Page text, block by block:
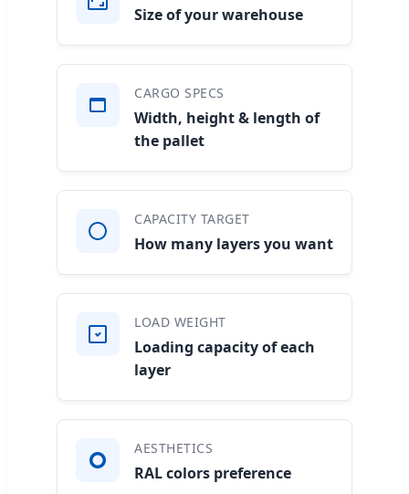
Size of your warehouse
CARGO SPECS
Width, height & length of
the pallet
CAPACITY TARGET
How many layers you want
LOAD WEIGHT
Loading capacity of each
layer
AESTHETICS
RAL colors preference